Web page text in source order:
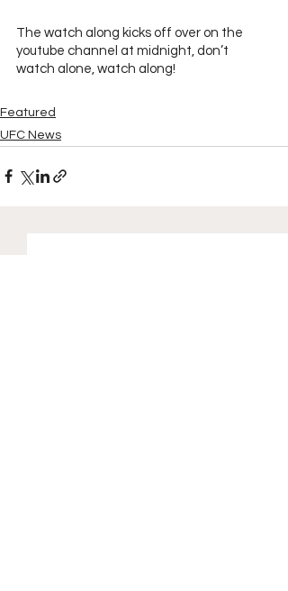
The watch along kicks off over on the
youtube channel at midnight, don’t
watch alone, watch along!
Featured
UFC News